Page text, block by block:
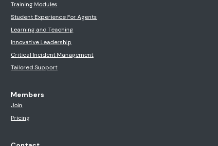
Training Modules
Student Experience For Agents
Learning and Teaching
Innovative Leadership
Critical Incident Management
Tailored Support
Members
Join
Pricing